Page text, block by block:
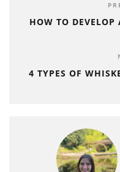
HOW TO DEVELOP
4 TYPES OF